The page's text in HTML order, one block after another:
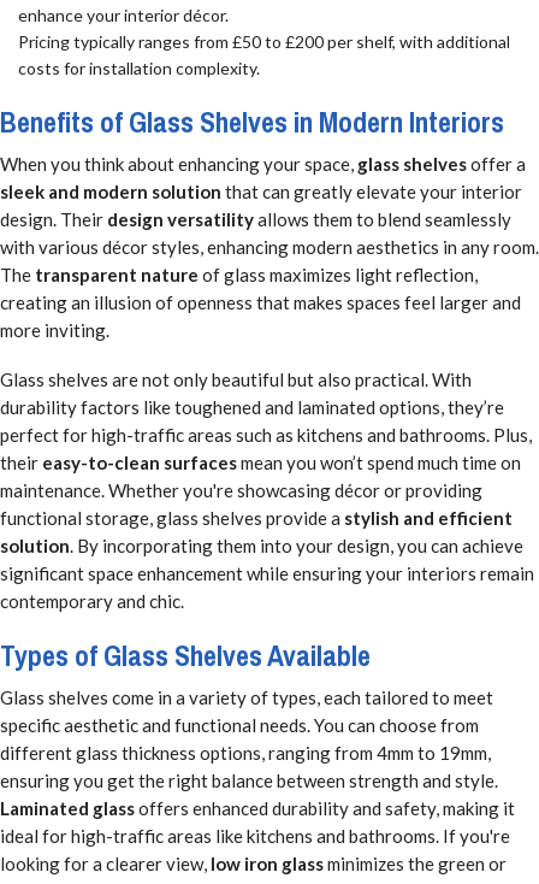
enhance your interior décor.
Pricing typically ranges from £50 to £200 per shelf, with additional
costs for installation complexity.
Benefits of Glass Shelves in Modern Interiors
When you think about enhancing your space, glass shelvesoffer a
sleek and modern solution that can greatly elevate your interior
design. Their design versatilityallows them to blend seamlessly
with various décor styles, enhancing modern aesthetics in any room.
The transparent nature of glass maximizes light reflection,
creating an illusion of openness that makes spaces feel larger and
more inviting.
Glass shelves are not only beautiful but also practical. With
durability factors like toughened and laminated options, they’re
perfect for high-traffic areas such as kitchens and bathrooms. Plus,
their easy-to-clean surfacesmean you won’t spend much time on
maintenance. Whether you're showcasing décor or providing
functional storage, glass shelves provide a stylish and efficient
solution. By incorporating them into your design, you can achieve
significant space enhancement while ensuring your interiors remain
contemporary and chic.
Types of Glass Shelves Available
Glass shelves come in a variety of types, each tailored to meet
specific aesthetic and functional needs. You can choose from
different glass thickness options, ranging from 4mm to 19mm,
ensuring you get the right balance between strength and style.
Laminated glassoffers enhanced durability and safety, making it
ideal for high-traffic areas like kitchens and bathrooms. If you're
looking for a clearer view, low iron glassminimizes the green or